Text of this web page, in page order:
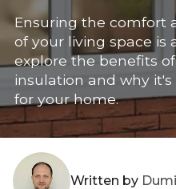
Ensuring the comfort
of your living space is
explore the benefits
insulation and why
for your home.
Written by